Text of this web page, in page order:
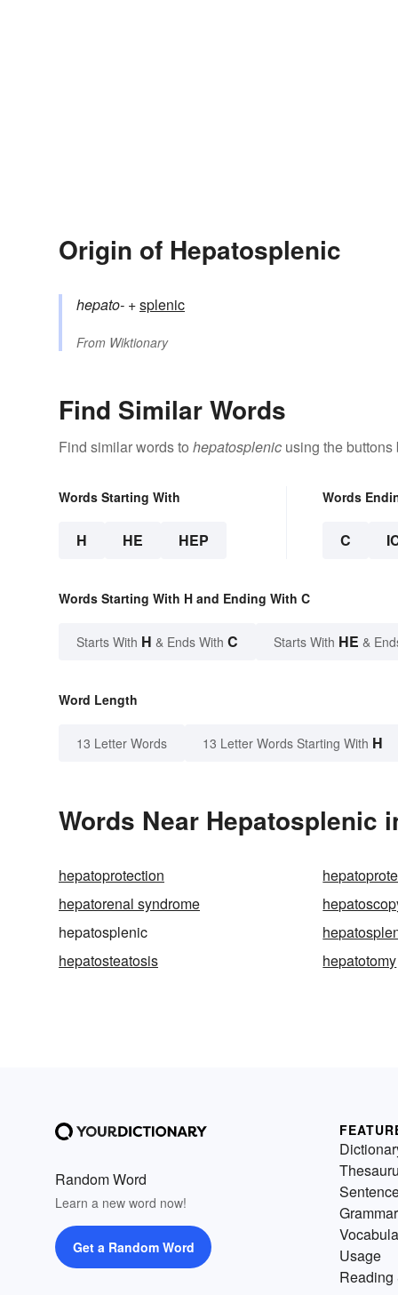
Origin of Hepatosplenic
hepato- +‎splenic
From Wiktionary
Find Similar Words
Find similar words to hepatosplenic using the buttons
Words Starting With
H HE HEP
Words
C
Words Starting With H and Ending With C
Starts With H & Ends With C Starts With HE &
Word Length
13 Letter Words 13 Letter Words Starting With H
Words Near Hepatosplenic
hepatoprotection
hepatorenal syndrome
hepatosplenic
hepatosteatosis
hepatotomy
Random Word
Learn a new word now!
Get a Random Word
Grammar
Usage
Reading